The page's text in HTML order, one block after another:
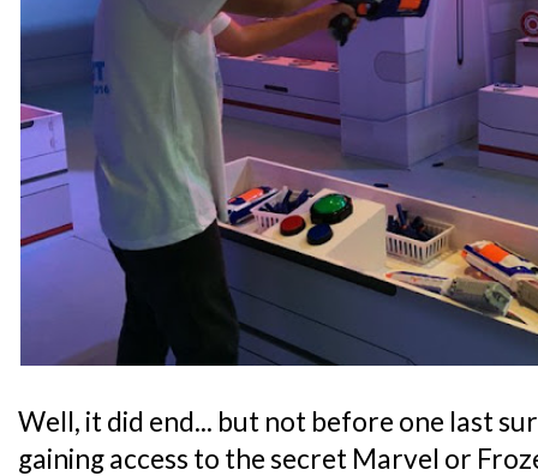
Well, it did end... but not before one last
gaining access to the secret Marvel or